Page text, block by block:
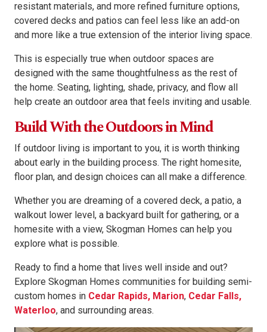
resistant materials, and more refined furniture options,
covered decks and patios can feel less like an add-on
and more like a true extension of the interior living space.
This is especially true when outdoor spaces are
designed with the same thoughtfulness as the rest of
the home. Seating, lighting, shade, privacy, and flow all
help create an outdoor area that feels inviting and usable.
Build With the Outdoors in Mind
If outdoor living is important to you, it is worth thinking
about early in the building process. The right homesite,
floor plan, and design choices can all make a difference.
Whether you are dreaming of a covered deck, a patio, a
walkout lower level, a backyard built for gathering, or a
homesite with a view, Skogman Homes can help you
explore what is possible.
Ready to find a home that lives well inside and out?
Explore Skogman Homes communities for building semi-
custom homes in Cedar Rapids, Marion, Cedar Falls,
Waterloo, and surrounding areas.